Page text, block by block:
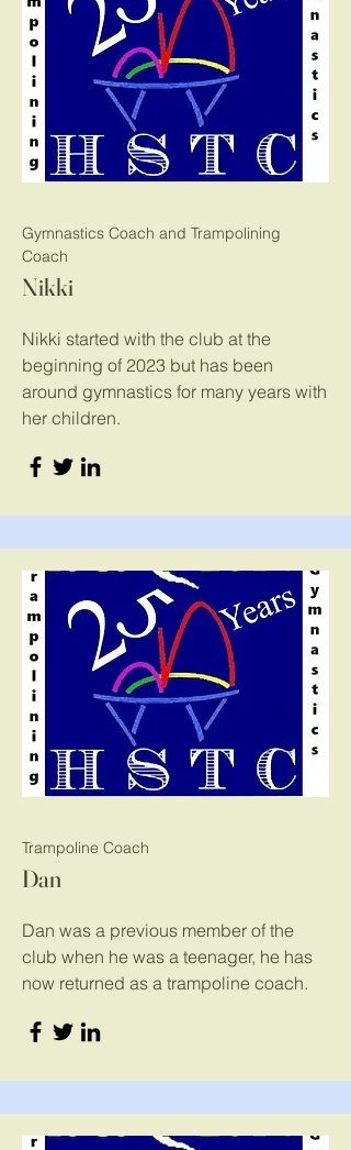
Gymnastics Coach and Trampolining
Coach
Nikki
Nikki started with the club at the
beginning of 2023 but has been
around gymnastics for many years with
her children.
Trampoline Coach
Dan
Dan was a previous member of the
club when he was a teenager, he has
now returned as a trampoline coach.